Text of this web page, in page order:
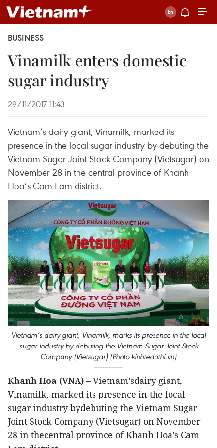
BUSINESS
Vinamilk enters domestic
sugar industry
29/11/2017 11:43
Vietnam’s dairy giant, Vinamilk, marked its
presence in the local sugar industry by debuting the
Vietnam Sugar Joint Stock Company (Vietsugar) on
November 28 in the central province of Khanh
Hoa’s Cam Lam district.
Vietnam’s dairy giant, Vinamilk, marks its presence in the local
sugar industry by debuting the Vietnam Sugar Joint Stock
Company (Vietsugar) (Photo kinhtedothi.vn)
Khanh Hoa (VNA) – Vietnam’sdairy giant,
Vinamilk, marked its presence in the local
sugar industry bydebuting the Vietnam Sugar
Joint Stock Company (Vietsugar) on November
28 in thecentral province of Khanh Hoa’s Cam